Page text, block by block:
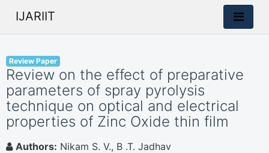
IJARIIT
Review Paper
Review on the effect of preparative
parameters of spray pyrolysis
technique on optical and electrical
properties of Zinc Oxide thin film
Authors: Nikam S. V., B .T. Jadhav